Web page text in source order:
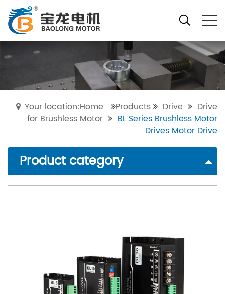
Your location:Home Products Drive
Drive
for Brushless Motor
BL Series Brushless Motor
Drives Motor Drive
Product category